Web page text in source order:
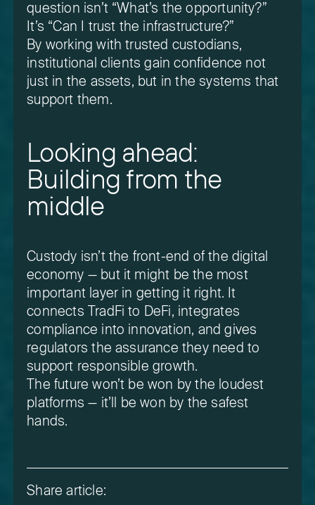
question isn’t “What’s the opportunity?”
It’s “Can I trust the infrastructure?”
By working with trusted custodians,
institutional clients gain confidence not
just in the assets, but in the systems that
support them.
Looking ahead:
Building from the
middle
Custody isn’t the front-end of the digital
economy — but it might be the most
important layer in getting it right. It
connects TradFi to DeFi, integrates
compliance into innovation, and gives
regulators the assurance they need to
support responsible growth.
The future won’t be won by the loudest
platforms — it’ll be won by the safest
hands.
Share article: